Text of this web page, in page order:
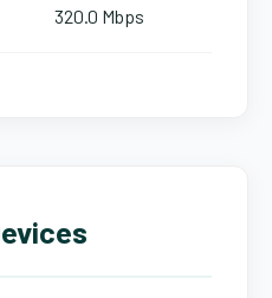
320.0 Mbps